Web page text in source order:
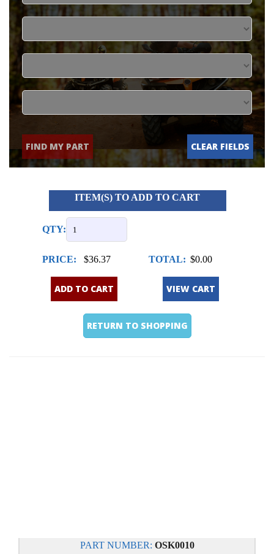
FIND MY PART CLEAR FIELDS
ITEM(S) TO ADD TO CART
QTY:
PRICE: $36.37 TOTAL: $0.00
ADD TO CART VIEW CART
RETURN TO SHOPPING
PART NUMBER: OSK0010